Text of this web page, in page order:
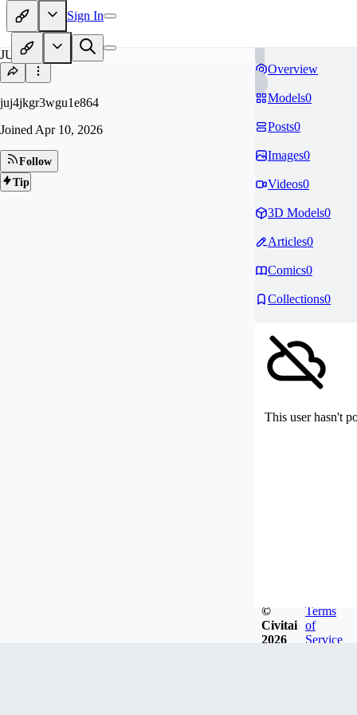
Sign In
JU
juj4jkgr3wgu1e864
Joined Apr 10, 2026
Follow
Tip
Overview
Models0
Posts0
Images0
Videos0
3D Models0
Articles0
Comics0
Collections0
This user hasn't
©
Civitai
2026
Terms
of
Service